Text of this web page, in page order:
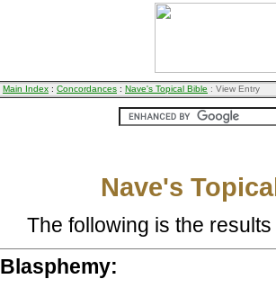
Main Index : Concordances : Nave's Topical Bible : View Entry
Nave's
The following is the
Blasphemy: